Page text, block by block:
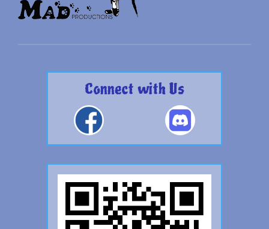
Connect with Us